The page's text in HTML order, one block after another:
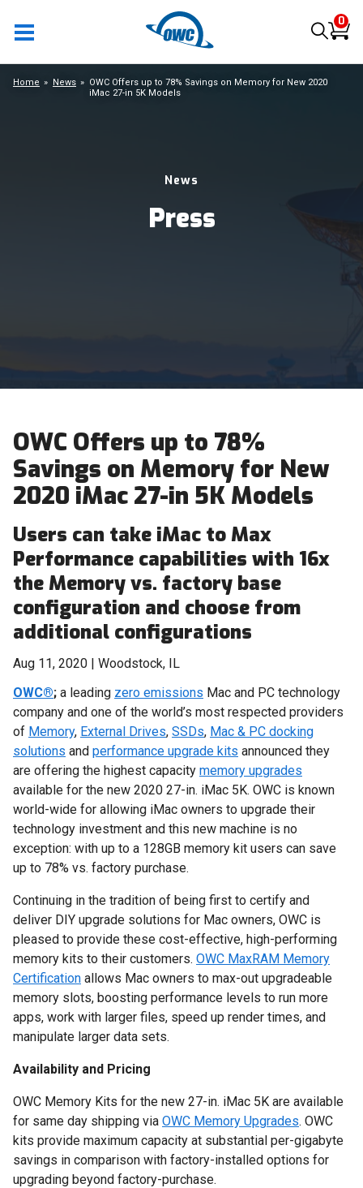
0
News
Press
Home News
OWC Offers up to 78% Savings on Memory for New 2020
iMac 27-in 5K Models
OWC Offers up to 78%
Savings on Memory for New
2020 iMac 27-in 5K Models
Users can take iMac to Max
Performance capabilities with 16x
the Memory vs. factory base
configuration and choose from
additional configurations
Aug 11, 2020 | Woodstock, IL
OWC®; a leading zero emissions Mac and PC technology
company and one of the world’s most respected providers
of Memory, External Drives, SSDs, Mac & PC docking
solutions and performance upgrade kits announced they
are offering the highest capacity memory upgrades
available for the new 2020 27-in. iMac 5K. OWC is known
world-wide for allowing iMac owners to upgrade their
technology investment and this new machine is no
exception: with up to a 128GB memory kit users can save
up to 78% vs. factory purchase.
Continuing in the tradition of being first to certify and
deliver DIY upgrade solutions for Mac owners, OWC is
pleased to provide these cost-effective, high-performing
memory kits to their customers. OWC MaxRAM Memory
Certification allows Mac owners to max-out upgradeable
memory slots, boosting performance levels to run more
apps, work with larger files, speed up render times, and
manipulate larger data sets.
Availability and Pricing
OWC Memory Kits for the new 27-in. iMac 5K are available
for same day shipping via OWC Memory Upgrades. OWC
kits provide maximum capacity at substantial per-gigabyte
savings in comparison with factory-installed options for
upgrading beyond factory-purchase.